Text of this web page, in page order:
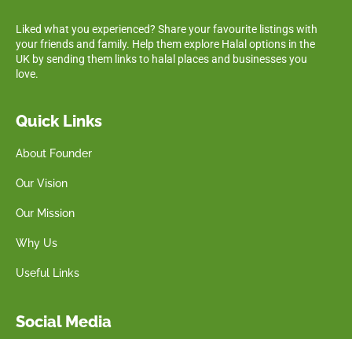
Liked what you experienced? Share your favourite listings with
your friends and family. Help them explore Halal options in the
UK by sending them links to halal places and businesses you
love.
Quick Links
About Founder
Our Vision
Our Mission
Why Us
Useful Links
Social Media